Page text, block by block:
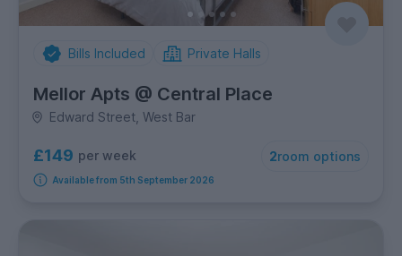
Bills Included Private Halls
Mellor Apts @ Central Place
Edward Street, West Bar
£149 per week 2room options
Available from 5th September 2026